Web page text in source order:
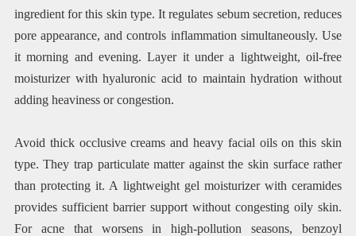
ingredient for this skin type. It regulates sebum secretion, reduces
pore appearance, and controls inflammation simultaneously. Use
it morning and evening. Layer it under a lightweight, oil-free
moisturizer with hyaluronic acid to maintain hydration without
adding heaviness or congestion.
Avoid thick occlusive creams and heavy facial oils on this skin
type. They trap particulate matter against the skin surface rather
than protecting it. A lightweight gel moisturizer with ceramides
provides sufficient barrier support without congesting oily skin.
For acne that worsens in high-pollution seasons, benzoyl